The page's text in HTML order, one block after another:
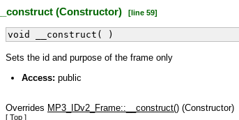
__construct (Constructor) [line 59]
void __construct( )
Sets the id and purpose of the frame only
Access: public
Overrides MP3_IDv2_Frame::__construct() (Constructor)
[ Top ]